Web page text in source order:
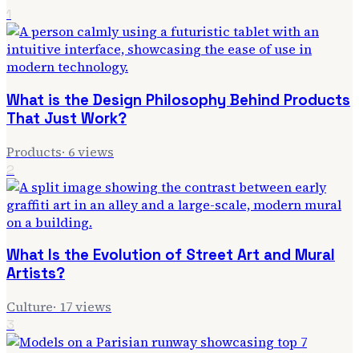
1
What is the Design Philosophy Behind Products
That Just Work?
Products· 6views
2
What Is the Evolution of Street Art and Mural
Artists?
Culture· 17views
3